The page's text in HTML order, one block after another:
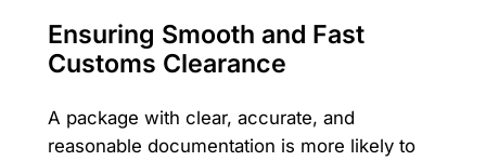
Ensuring Smooth and Fast
Customs Clearance
A package with clear, accurate, and
reasonable documentation is more likely to